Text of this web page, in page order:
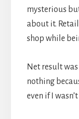
mysterious
about it.
shop while
Net result
nothing
even if I